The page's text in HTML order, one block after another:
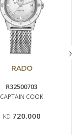
RADO
R32500703
CAPTAIN COOK
KD 720.000
›